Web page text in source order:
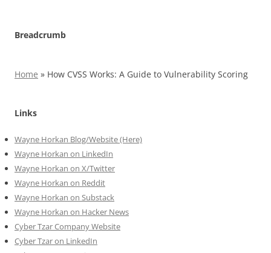
Breadcrumb
Home » How CVSS Works: A Guide to Vulnerability Scoring
Links
Wayne Horkan Blog/Website (Here)
Wayne Horkan on LinkedIn
Wayne Horkan on X/Twitter
Wayne Horkan on Reddit
Wayne Horkan on Substack
Wayne Horkan on Hacker News
Cyber Tzar Company Website
Cyber Tzar on LinkedIn